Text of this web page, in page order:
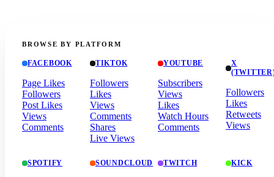
BROWSE BY PLATFORM
FACEBOOK
Page Likes
Followers
Post Likes
Views
Comments
TIKTOK
Followers
Likes
Views
Comments
Shares
Live Views
YOUTUBE
Subscribers
Views
Likes
Watch Hours
Comments
X
Followers
Likes
Retweets
Views
SPOTIFY SOUNDCLOUD TWITCH KICK